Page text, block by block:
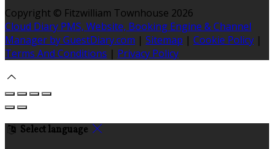
Copyright © Fitzwilliam Townhouse 2026
Cloud Diary PMS, Website, Booking Engine & Channel
Manager by GuestDiary.com | Sitemap | Cookie Policy |
Terms And Conditions | Privacy Policy
Select language